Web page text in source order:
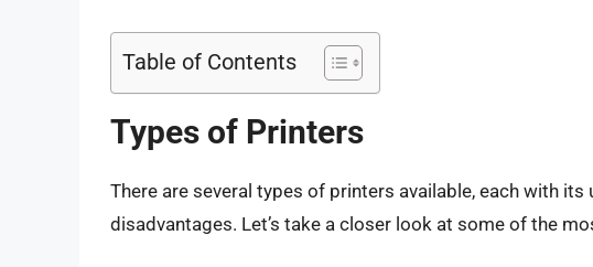
Table of Contents
Types of Printers
There are several types of printers available, each with
disadvantages. Let’s take a closer look at some of the